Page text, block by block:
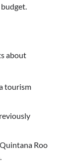
about
tourism
Roo